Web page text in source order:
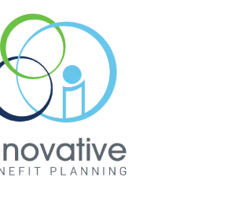
mention hand delivery,
notice, and should be
in a break room will not
method for all
electronically to home